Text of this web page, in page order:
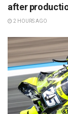
after
2 HOURS AGO